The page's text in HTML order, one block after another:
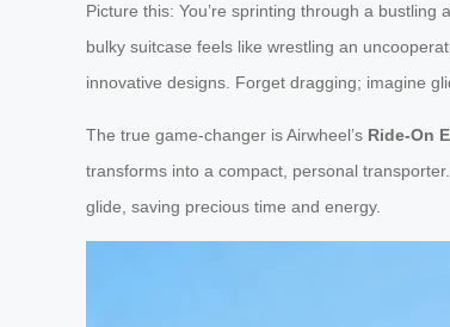
Picture this: You’re sprinting through a
bulky suitcase feels like wrestling an
innovative designs. Forget dragging; imagine
The true game-changer is Airwheel’s Ride-On
transforms into a compact, personal
glide, saving precious time and energy.